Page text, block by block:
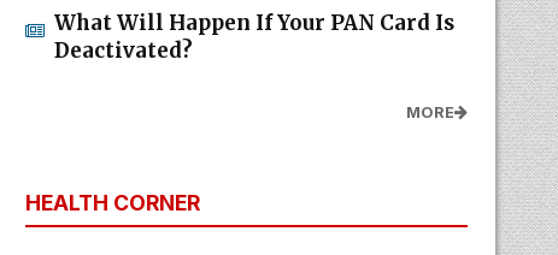
What Will Happen If Your PAN Card Is
Deactivated?
MORE
HEALTH CORNER